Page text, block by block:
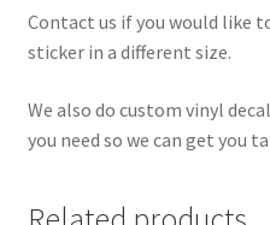
Contact us if you would like
sticker in a different size.
We also do custom vinyl
you need so we can get you